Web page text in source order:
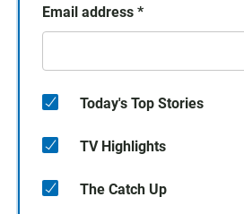
Email address *
Today's Top Stories
TV Highlights
The Catch Up